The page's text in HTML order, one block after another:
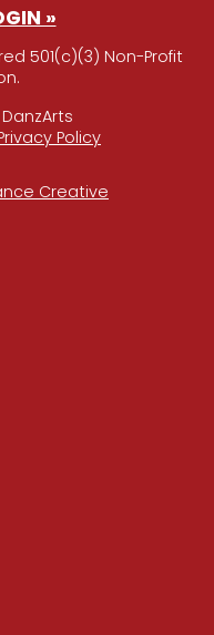
»
501(c)(3) Non-Profit
Policy
Creative